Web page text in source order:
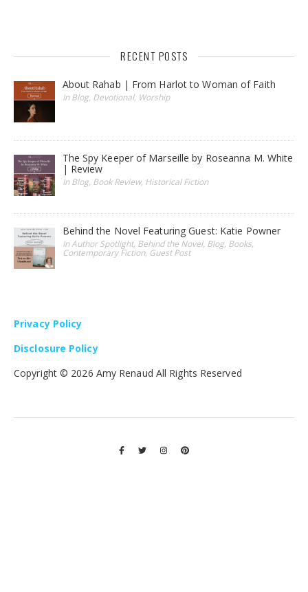
RECENT POSTS
About Rahab | From Harlot to Woman of Faith
In Blog, Devotional, Worship
The Spy Keeper of Marseille by Roseanna M. White
| Review
In Blog, Book Review, Historical Fiction
Behind the Novel Featuring Guest: Katie Powner
In Author Spotlight, Behind the Novel, Blog, Books,
Contemporary Fiction, Guest Post
Privacy Policy
Disclosure Policy
Copyright © 2026 Amy Renaud All Rights Reserved